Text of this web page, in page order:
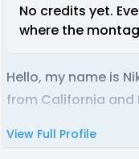
No credits yet.
where the
Hello, my name is
from California and
View Full Profile